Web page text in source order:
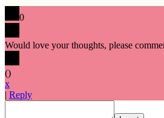
0
Would love your thoughts, please
()
x
| Reply